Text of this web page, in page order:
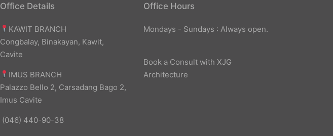
Office Details
KAWIT BRANCH
Congbalay, Binakayan, Kawit,
Cavite
IMUS BRANCH
Palazzo Bello 2, Carsadang Bago 2,
Imus Cavite
(046) 440-90-38
Office Hours
Mondays - Sundays : Always open.
Book a Consult with XJG
Architecture